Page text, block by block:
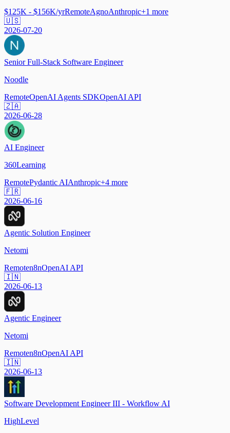
$125K - $156K/yrRemoteAgnoAnthropic+1 more
🇺🇸
2026-07-20
Senior Full-Stack Software Engineer
Noodle
RemoteOpenAI Agents SDKOpenAI API
🇿🇦
2026-06-28
AI Engineer
360Learning
RemotePydantic AIAnthropic+4 more
🇫🇷
2026-06-16
Agentic Solution Engineer
Netomi
Remoten8nOpenAI API
🇮🇳
2026-06-13
Agentic Engineer
Netomi
Remoten8nOpenAI API
🇮🇳
2026-06-13
Software Development Engineer III - Workflow AI
HighLevel